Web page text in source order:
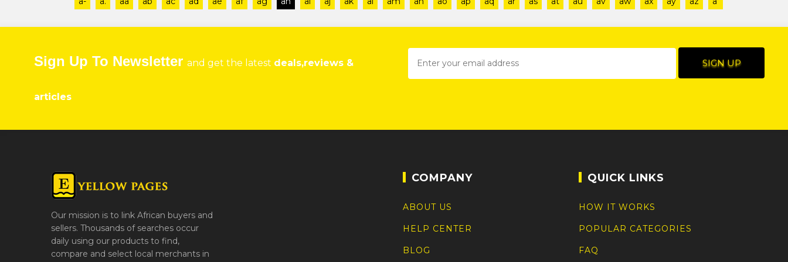
Sign Up To Newsletter and get the latest deals,reviews &
articles
Our mission is to link African buyers and
sellers. Thousands of searches occur
daily using our products to find,
compare and select local merchants in
COMPANY
ABOUT US
HELP CENTER
BLOG
QUICK LINKS
HOW IT WORKS
POPULAR CATEGORIES
FAQ